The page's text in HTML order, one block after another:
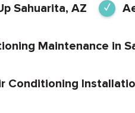
Sahuarita, AZ
Maintenance in
Conditioning